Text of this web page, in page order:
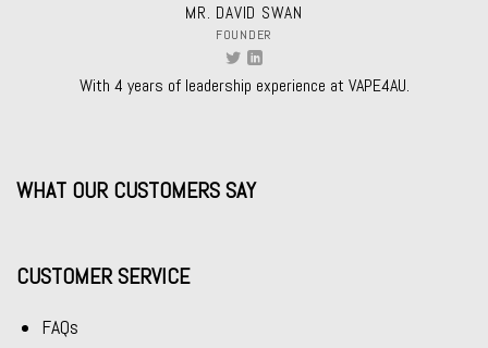
MR. DAVID SWAN
FOUNDER
With 4 years of leadership experience at VAPE4AU.
WHAT OUR CUSTOMERS SAY
CUSTOMER SERVICE
FAQs